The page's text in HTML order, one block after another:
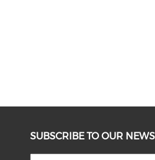
SUBSCRIBE TO OUR